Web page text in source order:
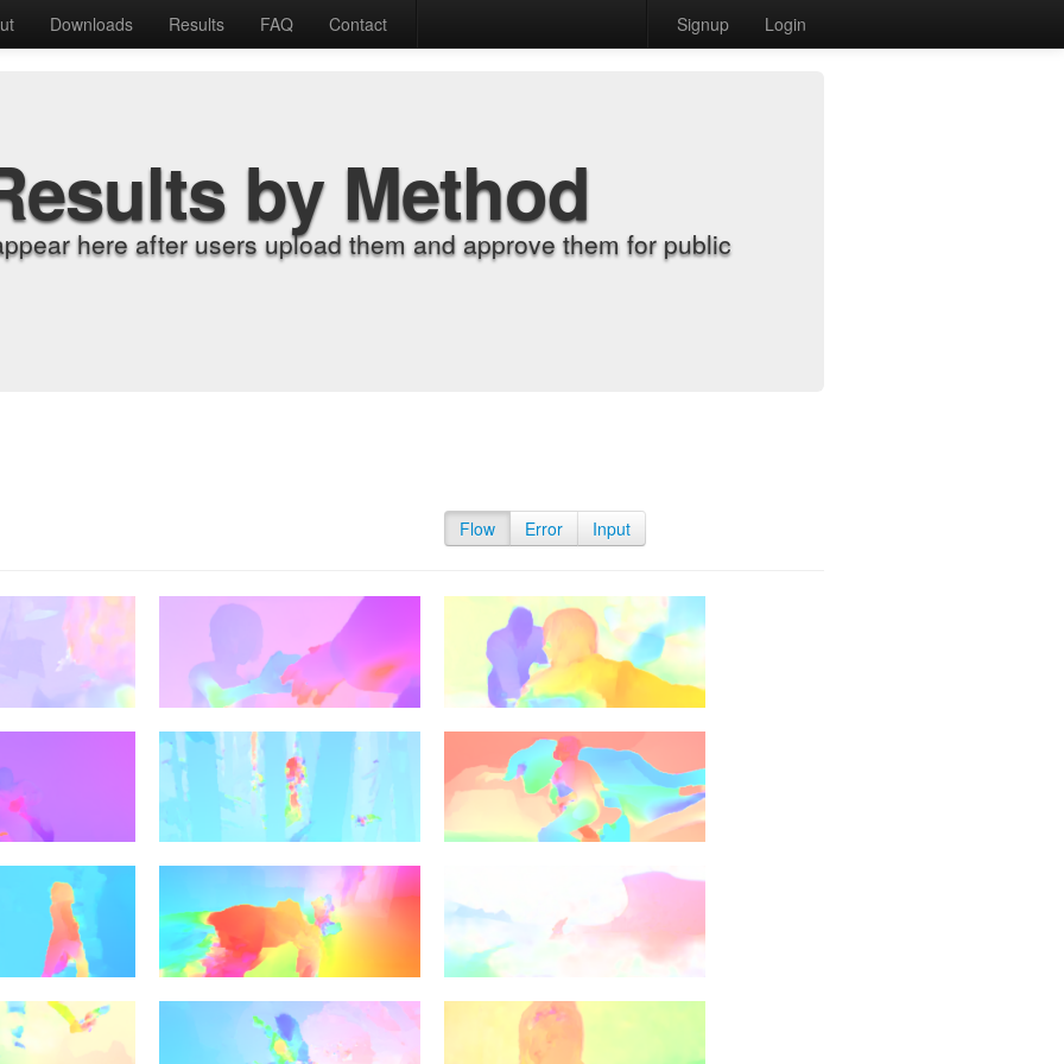
Downloads Results FAQ Contact Signup Login
by Method
here after users upload them and approve them for public
Flow Error Input